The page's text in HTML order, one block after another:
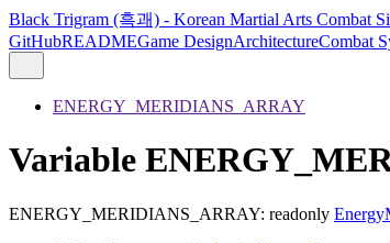
Black Trigram (흑괘) - Korean Martial Arts Combat
GitHubREADMEGame DesignArchitectureCombat
ENERGY_MERIDIANS_ARRAY
Variable
ENERGY_MERIDIANS_ARRAY: readonly